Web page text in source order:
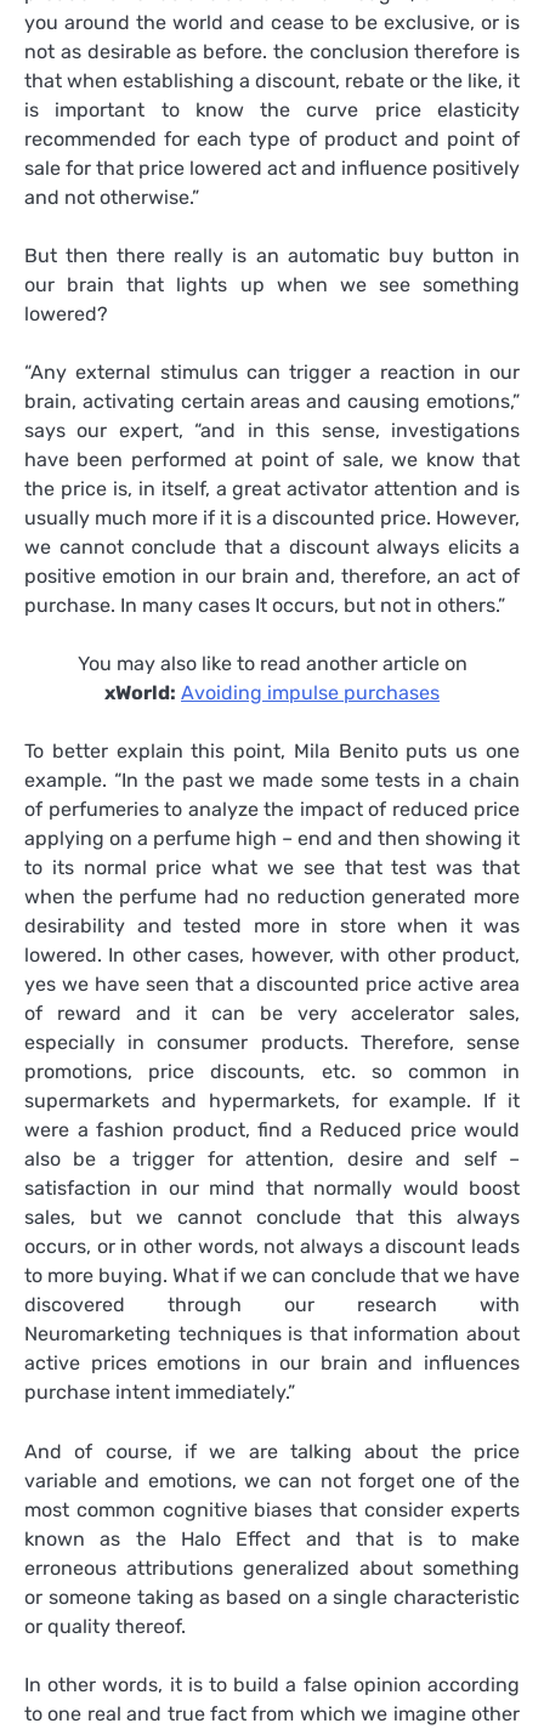
you around the world and cease to be exclusive, or is
not as desirable as before. the conclusion therefore is
that when establishing a discount, rebate or the like, it
is important to know the curve price elasticity
recommended for each type of product and point of
sale for that price lowered act and influence positively
and not otherwise.”
But then there really is an automatic buy button in
our brain that lights up when we see something
lowered?
“Any external stimulus can trigger a reaction in our
brain, activating certain areas and causing emotions,”
says our expert, “and in this sense, investigations
have been performed at point of sale, we know that
the price is, in itself, a great activator attention and is
usually much more if it is a discounted price. However,
we cannot conclude that a discount always elicits a
positive emotion in our brain and, therefore, an act of
purchase. In many cases It occurs, but not in others.”
You may also like to read another article on
xWorld: Avoiding impulse purchases
To better explain this point, Mila Benito puts us one
example. “In the past we made some tests in a chain
of perfumeries to analyze the impact of reduced price
applying on a perfume high – end and then showing it
to its normal price what we see that test was that
when the perfume had no reduction generated more
desirability and tested more in store when it was
lowered. In other cases, however, with other product,
yes we have seen that a discounted price active area
of reward and it can be very accelerator sales,
especially in consumer products. Therefore, sense
promotions, price discounts, etc. so common in
supermarkets and hypermarkets, for example. If it
were a fashion product, find a Reduced price would
also be a trigger for attention, desire and self –
satisfaction in our mind that normally would boost
sales, but we cannot conclude that this always
occurs, or in other words, not always a discount leads
to more buying. What if we can conclude that we have
discovered through our research with
Neuromarketing techniques is that information about
active prices emotions in our brain and influences
purchase intent immediately.”
And of course, if we are talking about the price
variable and emotions, we can not forget one of the
most common cognitive biases that consider experts
known as the Halo Effect and that is to make
erroneous attributions generalized about something
or someone taking as based on a single characteristic
or quality thereof.
In other words, it is to build a false opinion according
to one real and true fact from which we imagine other